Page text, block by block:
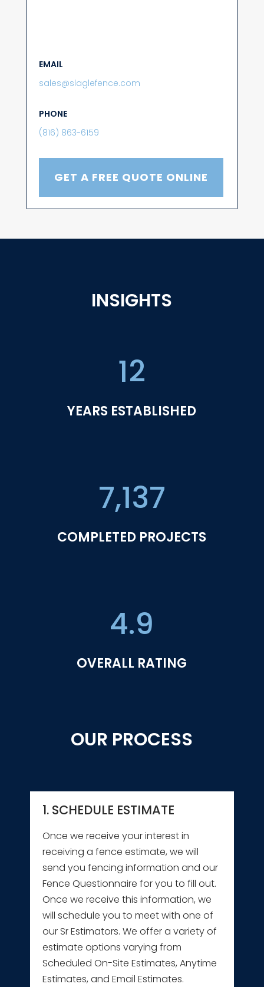
EMAIL
sales@slaglefence.com
PHONE
(816) 863-6159
GET A FREE QUOTE ONLINE
INSIGHTS
12
YEARS ESTABLISHED
7,137
COMPLETED PROJECTS
4.9
OVERALL RATING
OUR PROCESS
1. SCHEDULE ESTIMATE
Once we receive your interest in
receiving a fence estimate, we will
send you fencing information and our
Fence Questionnaire for you to fill out.
Once we receive this information, we
will schedule you to meet with one of
our Sr Estimators. We offer a variety of
estimate options varying from
Scheduled On-Site Estimates, Anytime
Estimates, and Email Estimates.